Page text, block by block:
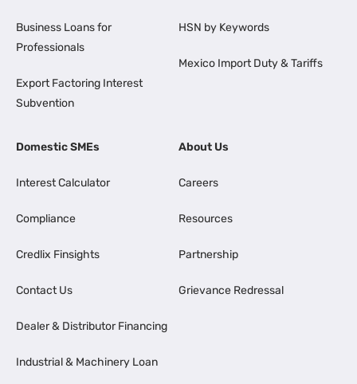
Business Loans for
Professionals
Export Factoring Interest
Subvention
HSN by Keywords
Mexico Import Duty & Tariffs
Domestic SMEs
Interest Calculator
Compliance
Credlix Finsights
Contact Us
Dealer & Distributor Financing
Industrial & Machinery Loan
About Us
Careers
Resources
Partnership
Grievance Redressal